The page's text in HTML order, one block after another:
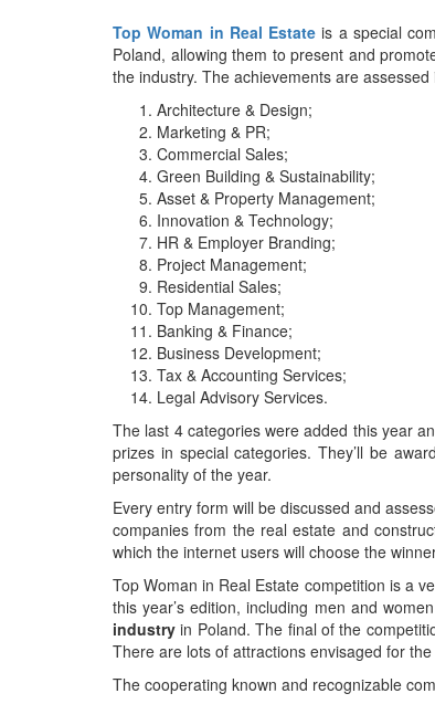
Top Woman in Real Estate is a special
Poland, allowing them to present and
the industry. The achievements are
Architecture & Design;
Marketing & PR;
Commercial Sales;
Green Building & Sustainability;
Asset & Property Management;
Innovation & Technology;
HR & Employer Branding;
Project Management;
Residential Sales;
Top Management;
Banking & Finance;
Business Development;
Tax & Accounting Services;
Legal Advisory Services.
The last 4 categories were added this year
prizes in special categories. They’ll be
personality of the year.
Every entry form will be discussed and
companies from the real estate and
which the internet users will choose the
Top Woman in Real Estate competition is a
this year’s edition, including men and
industry in Poland. The final of the
There are lots of attractions envisaged for
The cooperating known and recognizable